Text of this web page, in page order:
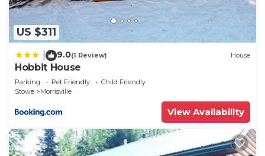
US $311
9.0(1 Review) House
Hobbit House
Parking Pet Friendly
Child Friendly
Stowe
Morrisville
View Availability